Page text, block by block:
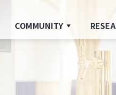
COMMUNITY